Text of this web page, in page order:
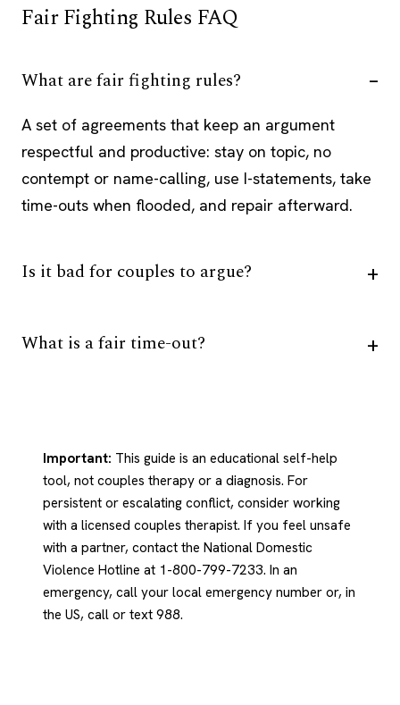
Fair Fighting Rules FAQ
What are fair fighting rules?
A set of agreements that keep an argument
respectful and productive: stay on topic, no
contempt or name-calling, use I-statements, take
time-outs when flooded, and repair afterward.
Is it bad for couples to argue?
What is a fair time-out?
Important: This guide is an educational self-help
tool, not couples therapy or a diagnosis. For
persistent or escalating conflict, consider working
with a licensed couples therapist. If you feel unsafe
with a partner, contact the National Domestic
Violence Hotline at 1-800-799-7233. In an
emergency, call your local emergency number or, in
the US, call or text 988.